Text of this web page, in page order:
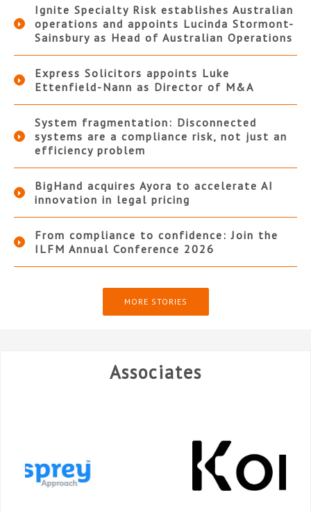
Ignite Specialty Risk establishes Australian
operations and appoints Lucinda Stormont-
Sainsbury as Head of Australian Operations
Express Solicitors appoints Luke
Ettenfield-Nann as Director of M&A
System fragmentation: Disconnected
systems are a compliance risk, not just an
efficiency problem
BigHand acquires Ayora to accelerate AI
innovation in legal pricing
From compliance to confidence: Join the
ILFM Annual Conference 2026
MORE STORIES
Associates